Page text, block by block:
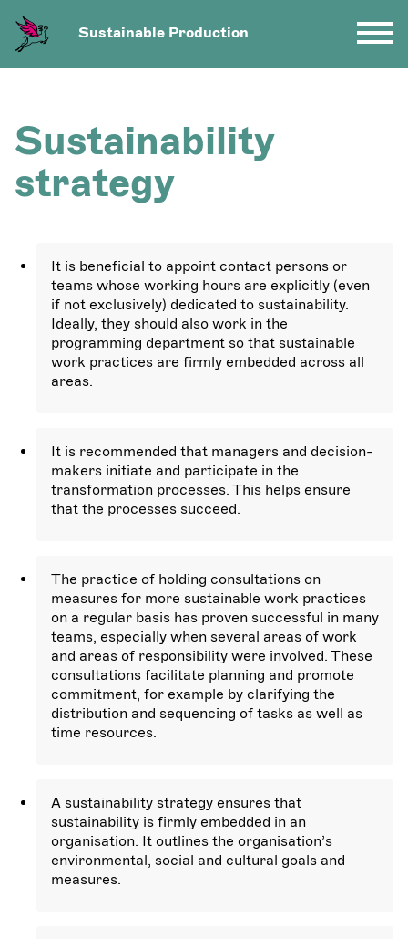
Sustainable Production
Sustainability
strategy
It is beneficial to appoint contact persons or
teams whose working hours are explicitly (even
if not exclusively) dedicated to sustainability.
Ideally, they should also work in the
programming department so that sustainable
work practices are firmly embedded across all
areas.
It is recommended that managers and decision-
makers initiate and participate in the
transformation processes. This helps ensure
that the processes succeed.
The practice of holding consultations on
measures for more sustainable work practices
on a regular basis has proven successful in many
teams, especially when several areas of work
and areas of responsibility were involved. These
consultations facilitate planning and promote
commitment, for example by clarifying the
distribution and sequencing of tasks as well as
time resources.
A sustainability strategy ensures that
sustainability is firmly embedded in an
organisation. It outlines the organisation’s
environmental, social and cultural goals and
measures.